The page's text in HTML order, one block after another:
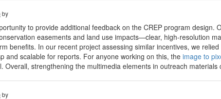
by
to provide additional feedback on the CREP program design.
easements and land use impacts—clear, high-resolution
benefits. In our recent project assessing similar incentives, we
and scalable for reports. For anyone working on this, the image to
Overall, strengthening the multimedia elements in outreach
by